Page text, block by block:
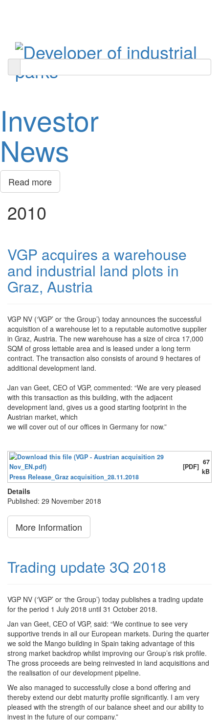
Investor
News
Read more
2010
VGP acquires a warehouse
and industrial land plots in
Graz, Austria
VGP NV (‘VGP’ or ‘the Group’) today announces the successful
acquisition of a warehouse let to a reputable automotive supplier
in Graz, Austria. The new warehouse has a size of circa 17,000
SQM of gross lettable area and is leased under a long term
contract. The transaction also consists of around 9 hectares of
additional development land.
Jan van Geet, CEO of VGP, commented: “We are very pleased
with this transaction as this building, with the adjacent
development land, gives us a good starting footprint in the
Austrian market, which
we will cover out of our offices in Germany for now.”
Press Release_Graz acquisition_28.11.2018
[PDF]
67
kB
Details
Published: 29 November 2018
More Information
Trading update 3Q 2018
VGP NV (‘VGP’ or ‘the Group’) today publishes a trading update
for the period 1 July 2018 until 31 October 2018.
Jan van Geet, CEO of VGP, said: “We continue to see very
supportive trends in all our European markets. During the quarter
we sold the Mango building in Spain taking advantage of this
strong market backdrop whilst improving our Group’s risk profile.
The gross proceeds are being reinvested in land acquisitions and
the realisation of our development pipeline.
We also managed to successfully close a bond offering and
thereby extend our debt maturity profile significantly. I am very
pleased with the strength of our balance sheet and our ability to
invest in the future of our company.”